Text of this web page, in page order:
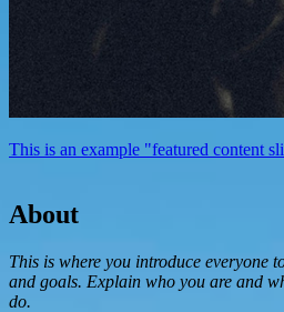
This is an example "featured content
About
This is where you introduce everyone
and goals. Explain who you are and
do.